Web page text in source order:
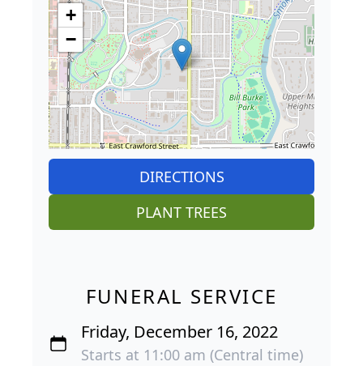
+
−
DIRECTIONS
PLANT TREES
FUNERAL SERVICE
Friday, December 16, 2022
Starts at 11:00 am (Central time)